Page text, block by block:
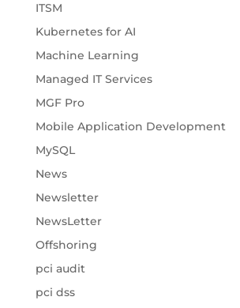
ITSM
Kubernetes for AI
Machine Learning
Managed IT Services
MGF Pro
Mobile Application Development
MySQL
News
Newsletter
NewsLetter
Offshoring
pci audit
pci dss